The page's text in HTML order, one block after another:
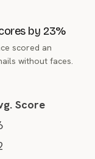
by 23%
scored an
without faces.
Score